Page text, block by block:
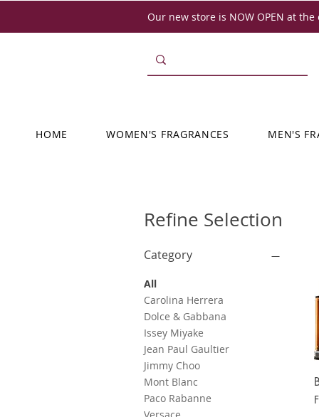
Our new store is NOW OPEN at
HOME WOMEN'S FRAGRANCES MEN'S
Refine Selection
Category
All
Carolina Herrera
Dolce & Gabbana
Issey Miyake
Jean Paul Gaultier
Jimmy Choo
Mont Blanc
Paco Rabanne